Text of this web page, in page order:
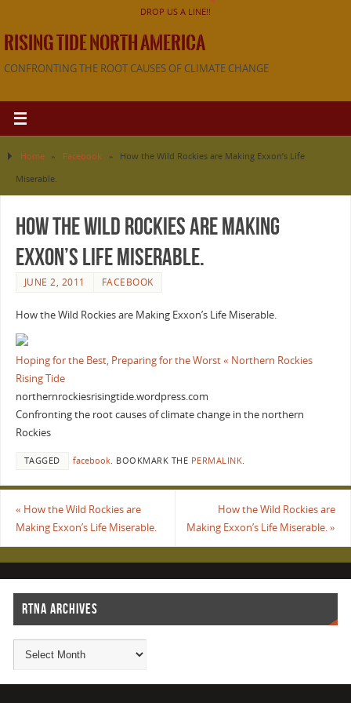
DROP US A LINE!!
RISING TIDE NORTH AMERICA
CONFRONTING THE ROOT CAUSES OF CLIMATE CHANGE
Home » Facebook »
How the Wild Rockies are Making Exxon’s Life
Miserable.
How the Wild Rockies are Making
Exxon’s Life Miserable.
JUNE 2, 2011 FACEBOOK
How the Wild Rockies are Making Exxon’s Life Miserable.
Hoping for the Best, Preparing for the Worst « Northern Rockies
Rising Tide
northernrockiesrisingtide.wordpress.com
Confronting the root causes of climate change in the northern
Rockies
TAGGED facebook. BOOKMARK THE PERMALINK.
« How the Wild Rockies are
Making Exxon’s Life Miserable.
How the Wild Rockies are
Making Exxon’s Life Miserable.»
RTNA ARCHIVES